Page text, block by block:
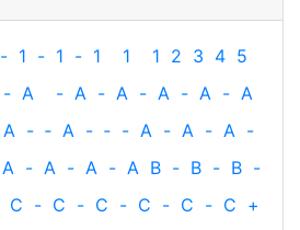
- 1 - 1 - 1 1 1 2 3 4 5
- A - A - A - A - A - A
A - ‐ A - ‐ - A - A - A -
A - A - A - A B - B - B -
C - C - C - C - C - C +